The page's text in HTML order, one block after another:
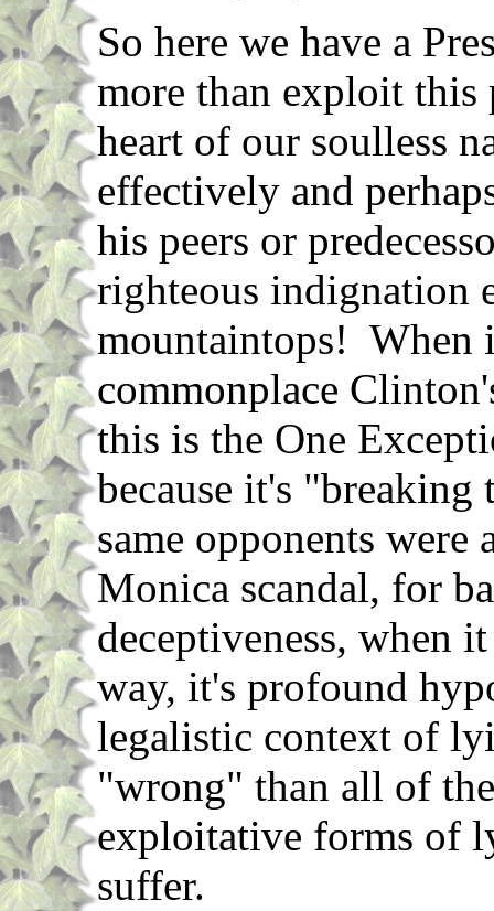
So here we have a
more than exploit
heart of our soulless
effectively and
his peers or
righteous indignation
mountaintops! When
commonplace
this is the One
because it's
same opponents
Monica scandal, for
deceptiveness, when
way, it's profound
legalistic context of
"wrong" than all of
exploitative forms of
suffer.